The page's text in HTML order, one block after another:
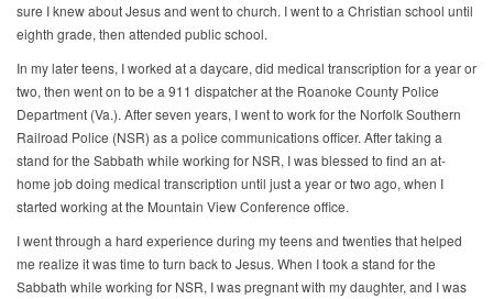
sure I knew about Jesus and went to church. I went to a Christian school until
eighth grade, then attended public school.
In my later teens, I worked at a daycare, did medical transcription for a year or
two, then went on to be a 911 dispatcher at the Roanoke County Police
Department (Va.). After seven years, I went to work for the Norfolk Southern
Railroad Police (NSR) as a police communications officer. After taking a
stand for the Sabbath while working for NSR, I was blessed to find an at-
home job doing medical transcription until just a year or two ago, when I
started working at the Mountain View Conference office.
I went through a hard experience during my teens and twenties that helped
me realize it was time to turn back to Jesus. When I took a stand for the
Sabbath while working for NSR, I was pregnant with my daughter, and I was